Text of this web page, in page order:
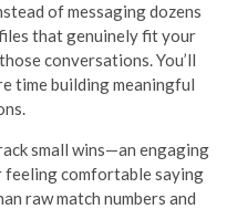
of messaging dozens
that genuinely fit your
conversations. You’ll
time building meaningful
small wins—an engaging
feeling comfortable saying
raw match numbers and